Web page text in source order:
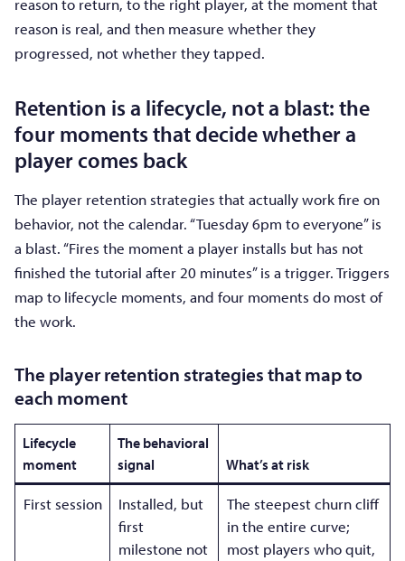
reason to return, to the right player, at the moment that
reason is real, and then measure whether they
progressed, not whether they tapped.
Retention is a lifecycle, not a blast: the
four moments that decide whether a
player comes back
The player retention strategies that actually work fire on
behavior, not the calendar. “Tuesday 6pm to everyone” is
a blast. “Fires the moment a player installs but has not
finished the tutorial after 20 minutes” is a trigger. Triggers
map to lifecycle moments, and four moments do most of
the work.
The player retention strategies that map to
each moment
Lifecycle
moment
The behavioral
signal
What’s at risk
First session
Installed, but
first
milestone not
The steepest churn cliff
in the entire curve;
most players who quit,